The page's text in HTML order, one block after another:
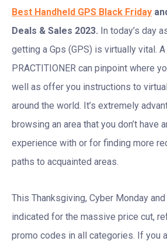
Best Handheld GPS Black Friday
Deals & Sales 2023. In today’s day
getting a Gps (GPS) is virtually vital. A
PRACTITIONER can pinpoint where
well as offer you instructions to
around the world. It’s extremely
browsing an area that you don’t have
experience with or for finding more
paths to acquainted areas.
This Thanksgiving, Cyber Monday
indicated for the massive price cut,
promo codes in all categories. If you